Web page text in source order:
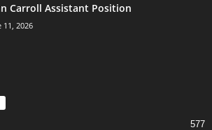
Carroll Assistant Position
11, 2026
577